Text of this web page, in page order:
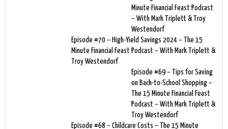
Minute Financial Feast Podcast
– With Mark Triplett & Troy
Westendorf
Episode #70 – High-Yield Savings 2024 – The 15
Minute Financial Feast Podcast – With Mark Triplett &
Troy Westendorf
Episode #69 – Tips for Saving
on Back-to-School Shopping –
The 15 Minute Financial Feast
Podcast – With Mark Triplett &
Troy Westendorf
Episode #68 – Childcare Costs – The 15 Minute